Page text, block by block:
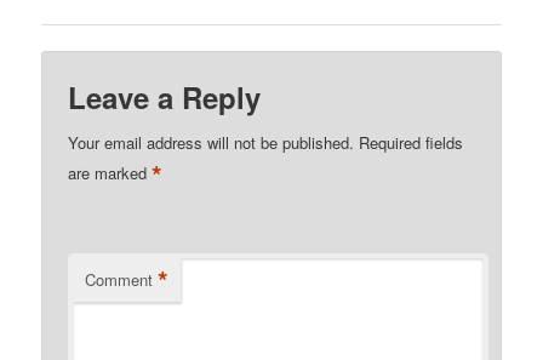
Leave a Reply
Your email address will not be published. Required fields
are marked*
Comment *